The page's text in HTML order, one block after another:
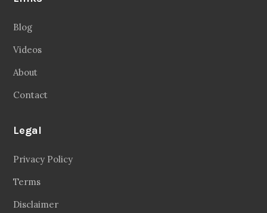
Blog
Videos
About
Contact
Legal
Privacy Policy
Terms
Disclaimer